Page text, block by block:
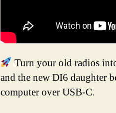
Turn your old radios
and the new DI6 daughter
computer over USB-C.